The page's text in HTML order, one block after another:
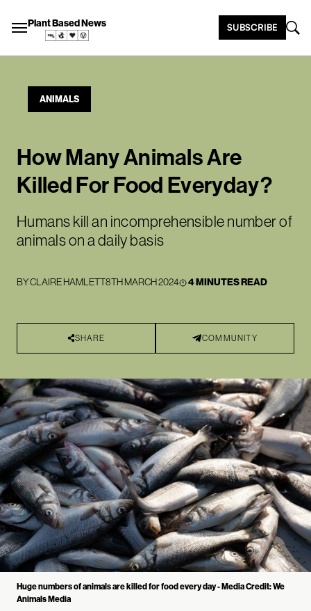
Plant Based News SUBSCRIBE
ANIMALS
How Many Animals Are
Killed For Food Everyday?
Humans kill an incomprehensible number of
animals on a daily basis
BYCLAIRE HAMLETT8TH MARCH 2024 4 MINUTES READ
SHARE COMMUNITY
Huge numbers of animals are killed for food every day - Media Credit: We
Animals Media